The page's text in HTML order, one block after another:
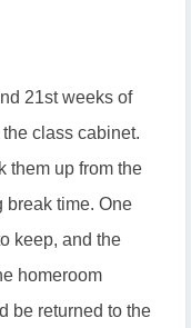
21st weeks of
class cabinet.
them up from the
break time. One
keep, and the
homeroom
be returned to the